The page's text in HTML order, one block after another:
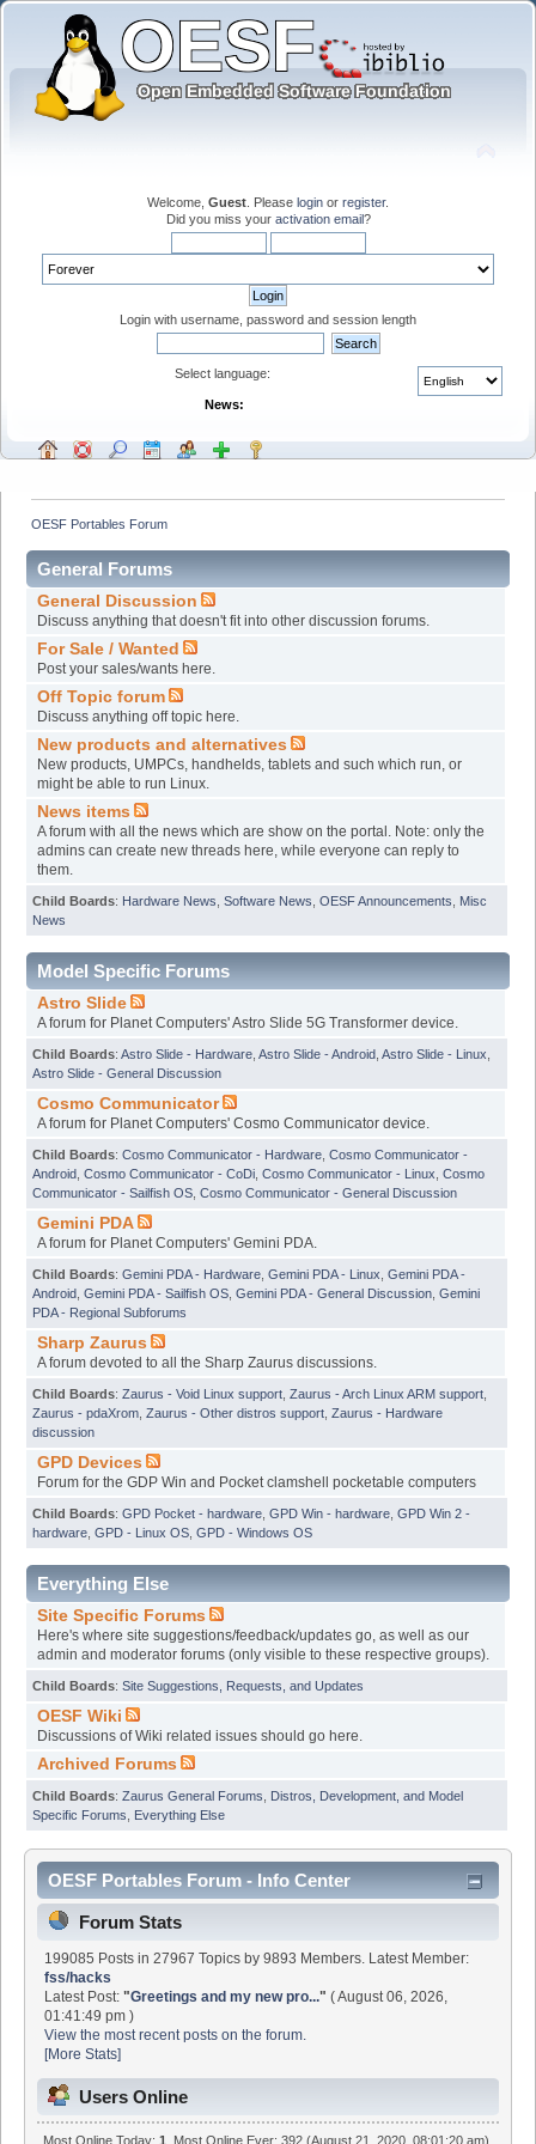
Welcome, Guest . Please login or register.
Did you miss your activation email?
Login with username, password and session length
Select language:
News:
OESF Portables Forum
General Forums
General Discussion
Discuss anything that doesn't fit into other discussion forums.
For Sale / Wanted
Post your sales/wants here.
Off Topic forum
Discuss anything off topic here.
New products and alternatives
New products, UMPCs, handhelds, tablets and such which run, or
might be able to run Linux.
News items
A forum with all the news which are show on the portal. Note: only the
admins can create new threads here, while everyone can reply to
them.
Child Boards: Hardware News Software News OESF Announcements
Misc
News
Model Specific Forums
Astro Slide
A forum for Planet Computers' Astro Slide 5G Transformer device.
Child Boards: Astro Slide - Hardware Astro Slide - Android Astro Slide - Linux
Astro Slide - General Discussion
Cosmo Communicator
A forum for Planet Computers' Cosmo Communicator device.
Child Boards: Cosmo Communicator - Hardware Cosmo Communicator -
Android Cosmo Communicator - CoDi Cosmo Communicator - Linux Cosmo
Communicator - Sailfish OS Cosmo Communicator - General Discussion
Gemini PDA
A forum for Planet Computers' Gemini PDA.
Child Boards: Gemini PDA - Hardware Gemini PDA - Linux Gemini PDA -
Android Gemini PDA - Sailfish OS Gemini PDA - General Discussion Gemini
PDA - Regional Subforums
Sharp Zaurus
A forum devoted to all the Sharp Zaurus discussions.
Child Boards: Zaurus - Void Linux support Zaurus - Arch Linux ARM support
Zaurus - pdaXrom Zaurus - Other distros support Zaurus - Hardware
discussion
GPD Devices
Forum for the GDP Win and Pocket clamshell pocketable computers
Child Boards: GPD Pocket - hardware GPD Win - hardware GPD Win 2 -
hardware GPD - Linux OS GPD - Windows OS
Everything Else
Site Specific Forums
Here's where site suggestions/feedback/updates go, as well as our
admin and moderator forums (only visible to these respective groups).
Child Boards: Site Suggestions, Requests, and Updates
OESF Wiki
Discussions of Wiki related issues should go here.
Archived Forums
Child Boards: Zaurus General Forums
Distros, Development, and Model
Specific Forums
Everything Else
OESF Portables Forum - Info Center
Forum Stats
199085 Posts in 27967 Topics by 9893 Members. Latest Member:
fss/hacks
Latest Post:"Greetings and my new pro..." ( August 06, 2026,
01:41:49 pm )
View the most recent posts on the forum.
[More Stats]
Users Online
Most Online Today:1 . Most Online Ever: 392 (August 21, 2020, 08:01:20 am)